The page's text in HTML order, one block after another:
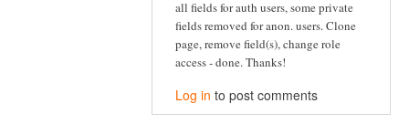
all fields for auth users, some private
fields removed for anon. users. Clone
page, remove field(s), change role
access - done. Thanks!
Log in to post comments